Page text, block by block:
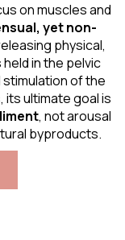
on muscles and
, yet non-
physical,
in the pelvic
stimulation of the
its ultimate goal is
, not arousal
byproducts.